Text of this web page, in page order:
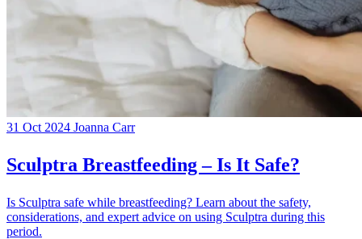
31 Oct 2024 Joanna Carr
Sculptra Breastfeeding – Is It Safe?
Is Sculptra safe while breastfeeding? Learn about the safety,
considerations, and expert advice on using Sculptra during this
period.